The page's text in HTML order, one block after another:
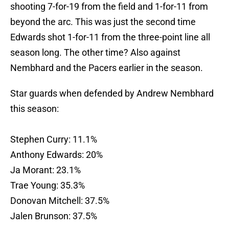
shooting 7-for-19 from the field and 1-for-11 from
beyond the arc. This was just the second time
Edwards shot 1-for-11 from the three-point line all
season long. The other time? Also against
Nembhard and the Pacers earlier in the season.
Star guards when defended by Andrew Nembhard
this season:
Stephen Curry: 11.1%
Anthony Edwards: 20%
Ja Morant: 23.1%
Trae Young: 35.3%
Donovan Mitchell: 37.5%
Jalen Brunson: 37.5%